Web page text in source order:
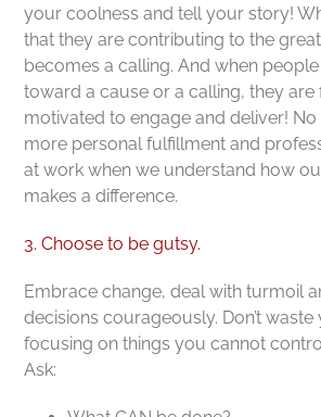
your coolness and tell your story!
that they are contributing to the
becomes a calling. And when
toward a cause or a calling, they are
motivated to engage and deliver!
more personal fulfillment and
at work when we understand how
makes a difference.
3. Choose to be gutsy.
Embrace change, deal with turmoil
decisions courageously. Don’t
focusing on things you cannot
Ask: